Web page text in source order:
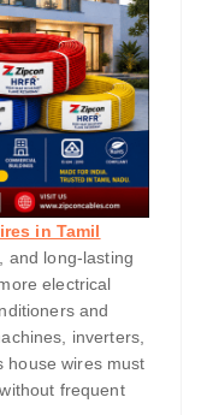
in Tamil
and long-lasting
electrical
and
inverters,
house wires must
frequent